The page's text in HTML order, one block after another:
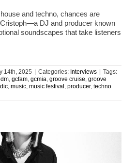
and techno, chances are
DJ and producer known
soundscapes that take listeners
14th, 2025 | Categories: Interviews | Tags:
, gcfam, gcmia, groove cruise, groove
, music, music festival, producer, techno